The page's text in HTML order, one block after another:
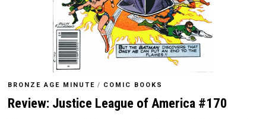
BRONZE AGE MINUTE / COMIC BOOKS
Review: Justice League of America #170